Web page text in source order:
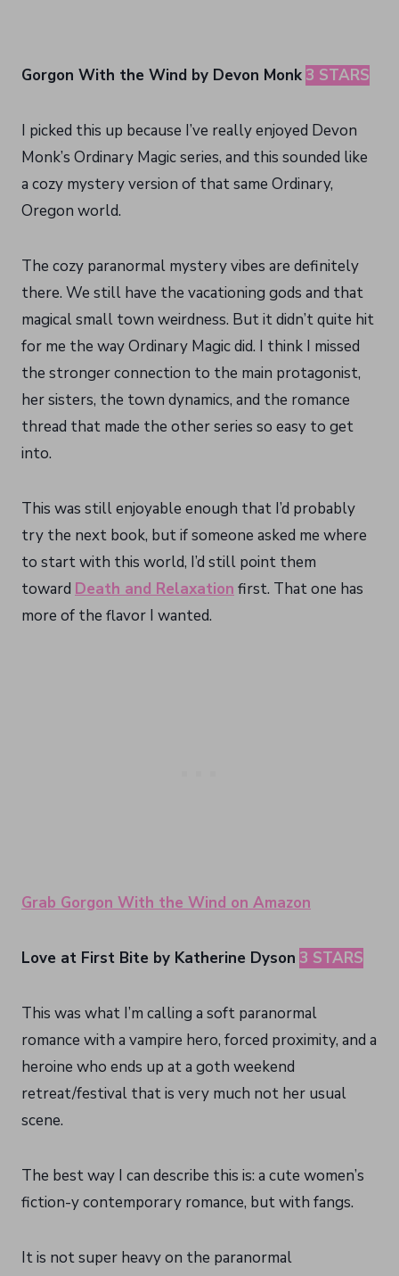
Gorgon With the Wind by Devon Monk 3 STARS
I picked this up because I’ve really enjoyed Devon
Monk’s Ordinary Magic series, and this sounded like
a cozy mystery version of that same Ordinary,
Oregon world.
The cozy paranormal mystery vibes are definitely
there. We still have the vacationing gods and that
magical small town weirdness. But it didn’t quite hit
for me the way Ordinary Magic did. I think I missed
the stronger connection to the main protagonist,
her sisters, the town dynamics, and the romance
thread that made the other series so easy to get
into.
This was still enjoyable enough that I’d probably
try the next book, but if someone asked me where
to start with this world, I’d still point them
toward Death and Relaxation first. That one has
more of the flavor I wanted.
Grab Gorgon With the Wind on Amazon
Love at First Bite by Katherine Dyson 3 STARS
This was what I’m calling a soft paranormal
romance with a vampire hero, forced proximity, and a
heroine who ends up at a goth weekend
retreat/festival that is very much not her usual
scene.
The best way I can describe this is: a cute women’s
fiction-y contemporary romance, but with fangs.
It is not super heavy on the paranormal